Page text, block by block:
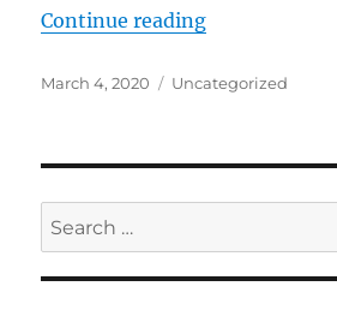
Continue reading“SSH: Too
Posted
March 4, 2020 Categories
Uncategorized
Search
for: